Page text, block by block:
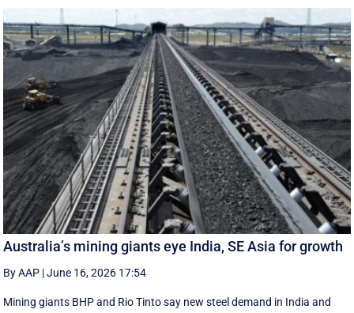
Australia’s mining giants eye India, SE Asia for growth
By AAP |June 16, 2026 17:54
Mining giants BHP and Rio Tinto say new ‌steel ​demand in India and